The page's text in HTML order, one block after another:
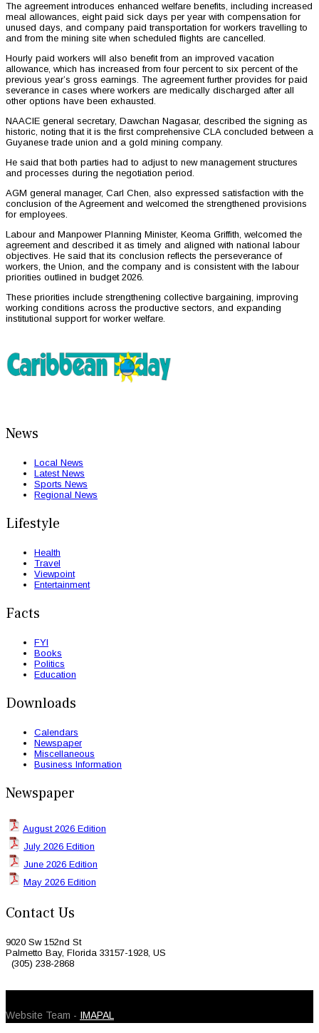
The agreement introduces enhanced welfare benefits, including increased
meal allowances, eight paid sick days per year with compensation for
unused days, and company paid transportation for workers travelling to
and from the mining site when scheduled flights are cancelled.
Hourly paid workers will also benefit from an improved vacation
allowance, which has increased from four percent to six percent of the
previous year’s gross earnings. The agreement further provides for paid
severance in cases where workers are medically discharged after all
other options have been exhausted.
NAACIE general secretary, Dawchan Nagasar, described the signing as
historic, noting that it is the first comprehensive CLA concluded between a
Guyanese trade union and a gold mining company.
He said that both parties had to adjust to new management structures
and processes during the negotiation period.
AGM general manager, Carl Chen, also expressed satisfaction with the
conclusion of the Agreement and welcomed the strengthened provisions
for employees.
Labour and Manpower Planning Minister, Keoma Griffith, welcomed the
agreement and described it as timely and aligned with national labour
objectives. He said that its conclusion reflects the perseverance of
workers, the Union, and the company and is consistent with the labour
priorities outlined in budget 2026.
These priorities include strengthening collective bargaining, improving
working conditions across the productive sectors, and expanding
institutional support for worker welfare.
News
Local News
Latest News
Sports News
Regional News
Lifestyle
Health
Travel
Viewpoint
Entertainment
Facts
FYI
Books
Politics
Education
Downloads
Calendars
Newspaper
Miscellaneous
Business Information
Newspaper
August 2026 Edition
July 2026 Edition
June 2026 Edition
May 2026 Edition
Contact Us
9020 Sw 152nd St
Palmetto Bay, Florida 33157-1928, US
(305) 238-2868
Website Team - IMAPAL